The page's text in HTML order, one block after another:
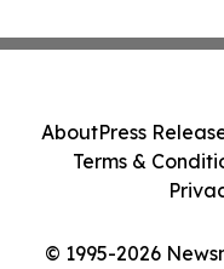
© 1995-2026
AboutPress
Terms &